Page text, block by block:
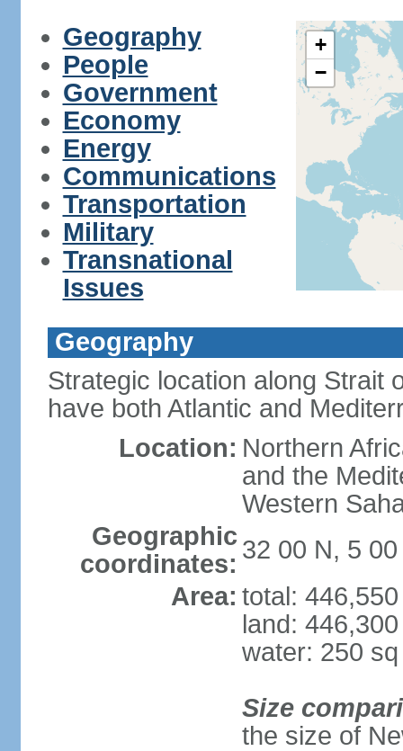
Geography
People
Government
Economy
Energy
Communications
Transportation
Military
Transnational
Issues
+
−
Geography
Strategic location along Strait
have both Atlantic and
Location: Northern
and the
Western
Geographic
coordinates: 32 00 N, 5 00
Area: total:
land:
water: 250
Size
the size of